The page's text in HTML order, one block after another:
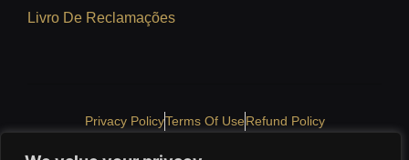
Livro De Reclamações
Privacy PolicyTerms Of UseRefund Policy